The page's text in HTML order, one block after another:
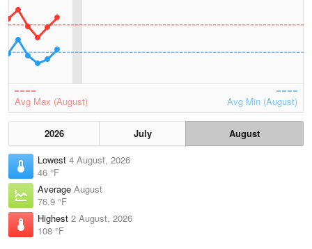
Avg Max (August) Avg Min (August)
2026 July
August
Lowest 4 August, 2026
46 °F
Average August
76.9 °F
Highest 2 August, 2026
108 °F